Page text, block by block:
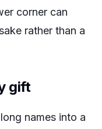
corner can
rather than a
gift
names into a